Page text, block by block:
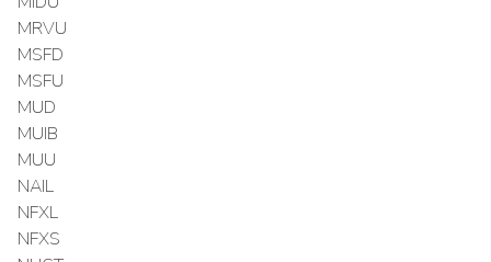
MRVU
MSFD
MSFU
MUD
MUIB
MUU
NAIL
NFXL
NFXS